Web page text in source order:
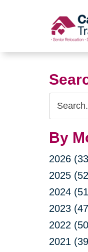
Search
Query
By
2026
2025
2024
2023
2022
2021